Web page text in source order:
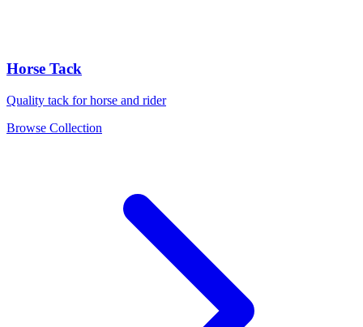
Horse Tack
Quality tack for horse and rider
Browse Collection